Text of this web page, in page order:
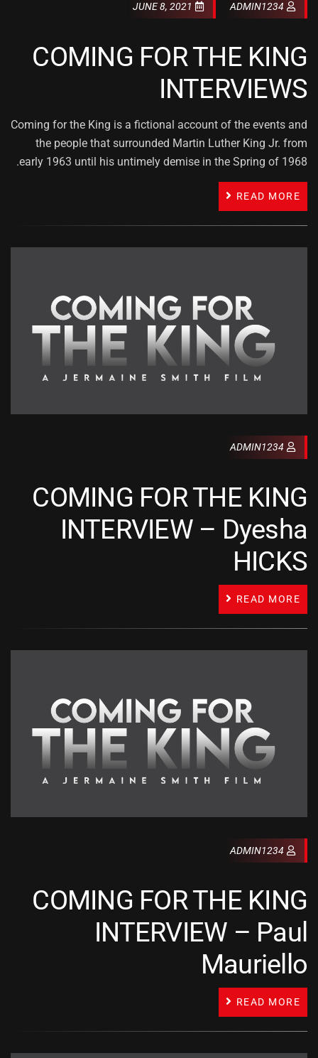
ADMIN1234
JUNE 8, 2021
COMING FOR THE KING
INTERVIEWS
Coming for the King is a fictional account of the events and
the people that surrounded Martin Luther King Jr. from
early 1963 until his untimely demise in the Spring of 1968.
READ MORE
ADMIN1234
COMING FOR THE KING
INTERVIEW – Dyesha
HICKS
READ MORE
ADMIN1234
COMING FOR THE KING
INTERVIEW – Paul
Mauriello
READ MORE